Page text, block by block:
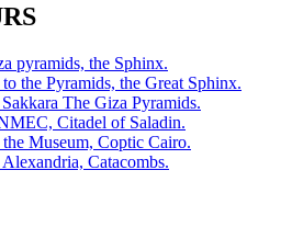
pyramids, the Sphinx.
the Pyramids, the Great Sphinx.
The Giza Pyramids.
Citadel of Saladin.
Museum, Coptic Cairo.
Catacombs.